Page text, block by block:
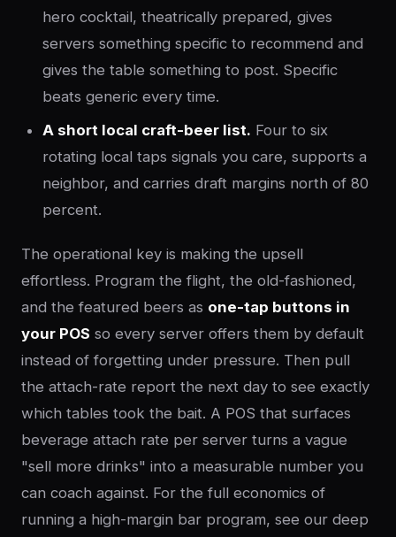
hero cocktail, theatrically prepared, gives
servers something specific to recommend and
gives the table something to post. Specific
beats generic every time.
A short local craft-beer list. Four to six
rotating local taps signals you care, supports a
neighbor, and carries draft margins north of 80
percent.
The operational key is making the upsell
effortless. Program the flight, the old-fashioned,
and the featured beers as one-tap buttons in
your POS so every server offers them by default
instead of forgetting under pressure. Then pull
the attach-rate report the next day to see exactly
which tables took the bait. A POS that surfaces
beverage attach rate per server turns a vague
"sell more drinks" into a measurable number you
can coach against. For the full economics of
running a high-margin bar program, see our deep